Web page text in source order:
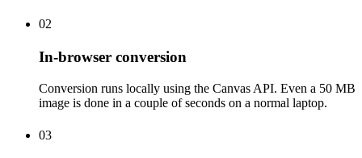
02
In-browser conversion
Conversion runs locally using the Canvas API. Even a 50 MB
image is done in a couple of seconds on a normal laptop.
03